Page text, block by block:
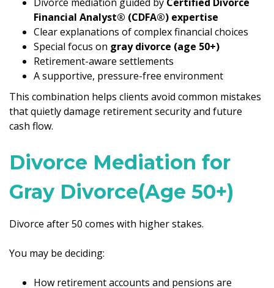
Financial Analyst® (CDFA®) expertise
Clear explanations of complex financial choices
Special focus on gray divorce (age 50+)
Retirement-aware settlements
A supportive, pressure-free environment
This combination helps clients avoid common mistakes
that quietly damage retirement security and future
cash flow.
Divorce Mediation for
Gray Divorce(Age 50+)
Divorce after 50 comes with higher stakes.
You may be deciding:
How retirement accounts and pensions are